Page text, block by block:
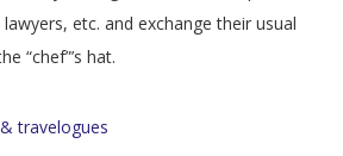
etc. and exchange their usual
“chef”’s hat.
travelogues